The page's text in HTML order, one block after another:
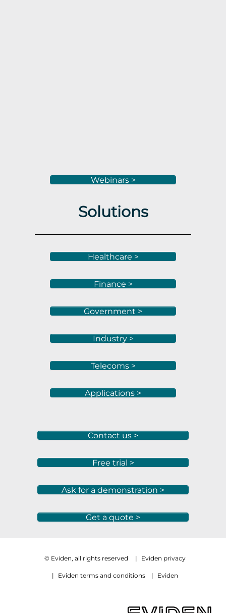
Webinars >
Solutions
Healthcare >
Finance >
Government >
Industry >
Telecoms >
Applications >
Contact us >
Free trial >
Ask for a demonstration >
Get a quote >
© Eviden, all rights reserved | Eviden privacy
| Eviden terms and conditions | Eviden